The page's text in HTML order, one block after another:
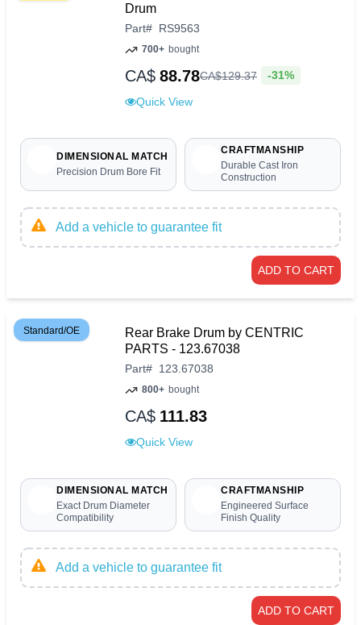
Drum
Part# RS9563
700+ bought
CA$ 88.78CA$129.37 -31%
Quick View
DIMENSIONAL MATCH
Precision Drum Bore Fit
CRAFTMANSHIP
Durable Cast Iron
Construction
Add a vehicle to guarantee fit
ADD TO CART
Standard/OE
Rear Brake Drum by CENTRIC
PARTS - 123.67038
Part# 123.67038
800+ bought
CA$ 111.83
Quick View
DIMENSIONAL MATCH
Exact Drum Diameter
Compatibility
CRAFTMANSHIP
Engineered Surface
Finish Quality
Add a vehicle to guarantee fit
ADD TO CART